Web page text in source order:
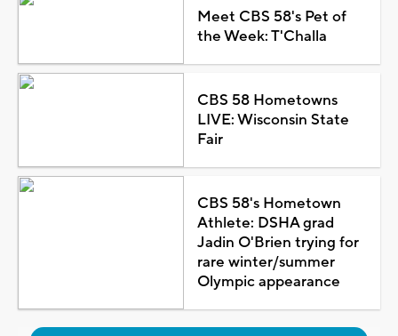
Meet CBS 58's Pet of
the Week: T'Challa
CBS 58 Hometowns
LIVE: Wisconsin State
Fair
CBS 58's Hometown
Athlete: DSHA grad
Jadin O'Brien trying for
rare winter/summer
Olympic appearance